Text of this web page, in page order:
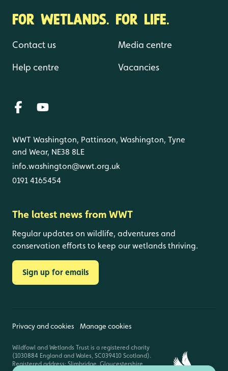
FOR WETLANDS. FOR LIFE.
Contact us
Help centre
Media centre
Vacancies
WWT Washington, Pattinson, Washington, Tyne
and Wear, NE38 8LE
info.washington@wwt.org.uk
0191 4165454
The latest news from WWT
Regular updates on wildlife, adventures and
conservation efforts to keep our wetlands thriving.
Sign up for emails
Privacy and cookies Manage cookies
Wildfowl and Wetlands Trust is a registered charity
(1030884 England and Wales, SC039410 Scotland).
Registered address: Slimbridge, Gloucestershire,